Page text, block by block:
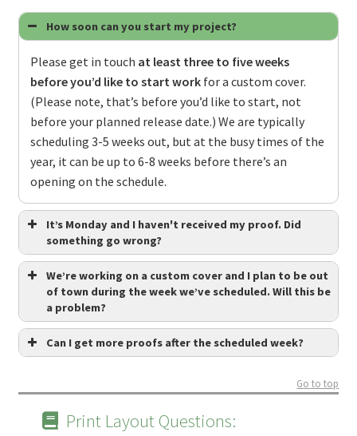
How soon can you start my project?
Please get in touch at least three to five weeks
before you’d like to start work for a custom cover.
(Please note, that’s before you’d like to start, not
before your planned release date.) We are typically
scheduling 3-5 weeks out, but at the busy times of the
year, it can be up to 6-8 weeks before there’s an
opening on the schedule.
It’s Monday and I haven't received my proof. Did
something go wrong?
We’re working on a custom cover and I plan to be out
of town during the week we’ve scheduled. Will this be
a problem?
Can I get more proofs after the scheduled week?
Go to top
Print Layout Questions: